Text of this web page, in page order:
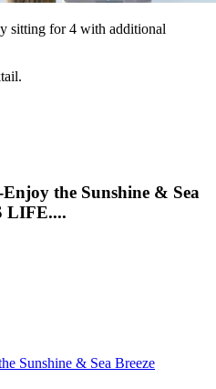
the Sunshine & Sea
LIFE....
Sunshine & Sea Breeze